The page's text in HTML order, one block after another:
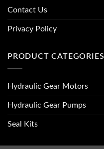
Contact Us
Privacy Policy
PRODUCT CATEGORIES
Hydraulic Gear Motors
Hydraulic Gear Pumps
Seal Kits